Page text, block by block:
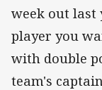
week out last
player you
with double
team's